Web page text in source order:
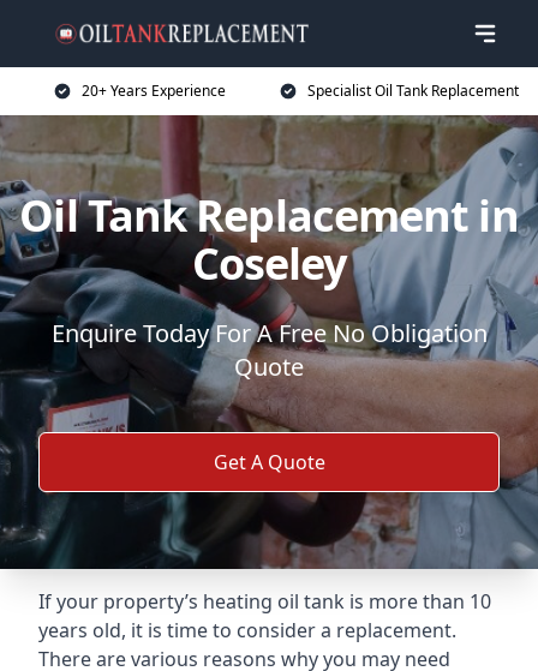
20+ Years Experience Specialist Oil Tank Replacement
Oil Tank Replacement in
Coseley
Enquire Today For A Free No Obligation
Quote
Get A Quote
If your property’s heating oil tank is more than 10
years old, it is time to consider a replacement.
There are various reasons why you may need